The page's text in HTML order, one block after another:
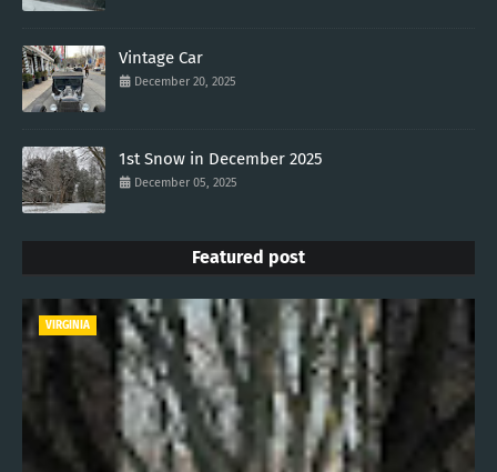
Vintage Car
December 20, 2025
1st Snow in December 2025
December 05, 2025
Featured post
VIRGINIA